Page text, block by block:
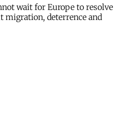
wait for Europe to resolve
migration, deterrence and